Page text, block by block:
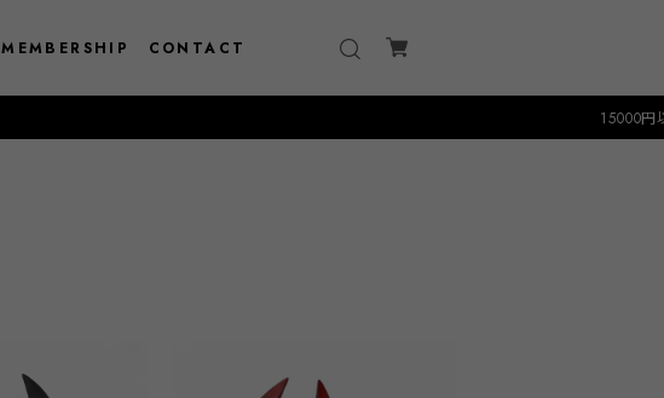
MEMBERSHIP CONTACT
15000円以上の